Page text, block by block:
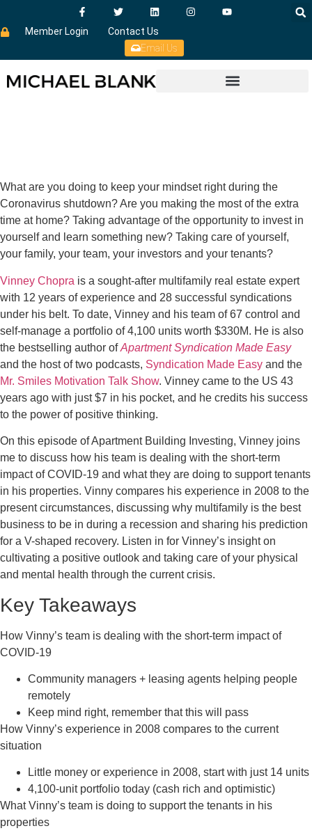
Member Login
Contact Us
Email Us
What are you doing to keep your mindset right during the
Coronavirus shutdown? Are you making the most of the extra
time at home? Taking advantage of the opportunity to invest in
yourself and learn something new? Taking care of yourself,
your family, your team, your investors and your tenants?
Vinney Chopra is a sought-after multifamily real estate expert
with 12 years of experience and 28 successful syndications
under his belt. To date, Vinney and his team of 67 control and
self-manage a portfolio of 4,100 units worth $330M. He is also
the bestselling author ofApartment Syndication Made Easy
and the host of two podcasts, Syndication Made Easy and the
Mr. Smiles Motivation Talk Show. Vinney came to the US 43
years ago with just $7 in his pocket, and he credits his success
to the power of positive thinking.
On this episode of Apartment Building Investing, Vinney joins
me to discuss how his team is dealing with the short-term
impact of COVID-19 and what they are doing to support tenants
in his properties. Vinny compares his experience in 2008 to the
present circumstances, discussing why multifamily is the best
business to be in during a recession and sharing his prediction
for a V-shaped recovery. Listen in for Vinney’s insight on
cultivating a positive outlook and taking care of your physical
and mental health through the current crisis.
Key Takeaways
How Vinny’s team is dealing with the short-term impact of
COVID-19
Community managers + leasing agents helping people
remotely
Keep mind right, remember that this will pass
How Vinny’s experience in 2008 compares to the current
situation
Little money or experience in 2008, start with just 14 units
4,100-unit portfolio today (cash rich and optimistic)
What Vinny’s team is doing to support the tenants in his
properties